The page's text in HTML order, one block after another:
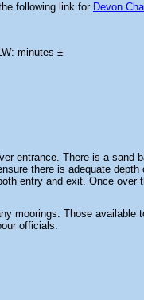
following link for Devon
minutes ±
entrance. There is a sand
there is adequate depth
entry and exit. Once over
moorings. Those available
officials.